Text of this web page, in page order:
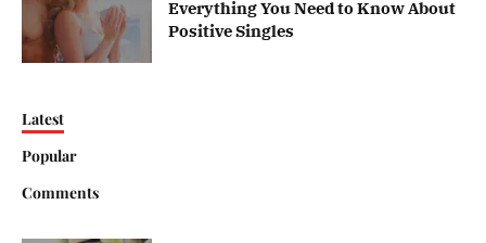
Everything You Need to Know About
Positive Singles
Latest
Popular
Comments